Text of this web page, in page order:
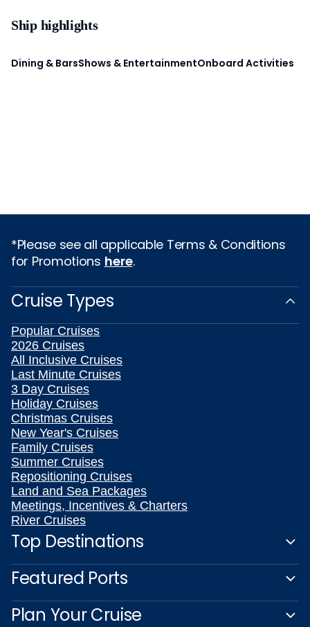
Ship highlights
Dining & BarsShows & EntertainmentOnboard Activities
*Please see all applicable Terms & Conditions
for Promotions here.
Cruise Types
Popular Cruises
2026 Cruises
All Inclusive Cruises
Last Minute Cruises
3 Day Cruises
Holiday Cruises
Christmas Cruises
New Year's Cruises
Family Cruises
Summer Cruises
Repositioning Cruises
Land and Sea Packages
Meetings, Incentives & Charters
River Cruises
Top Destinations
Featured Ports
Plan Your Cruise